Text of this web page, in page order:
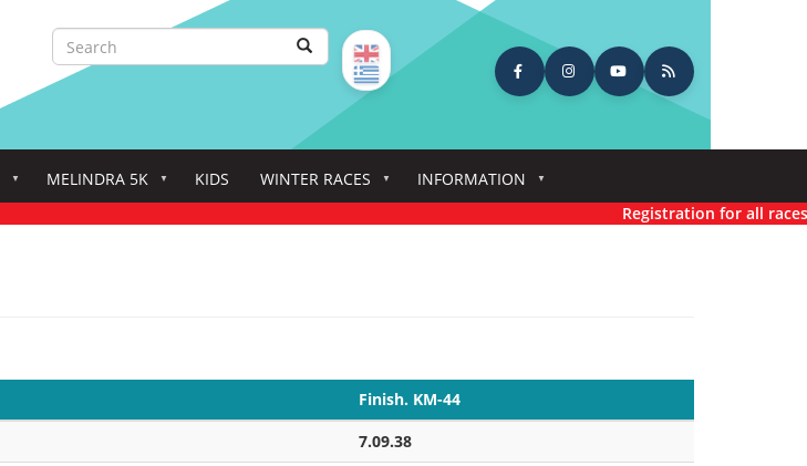
Search
Search Search
MELINDRA 5K KIDS WINTER RACES
INFORMATION
Registration for all races has
Finish. KM-44
7.09.38